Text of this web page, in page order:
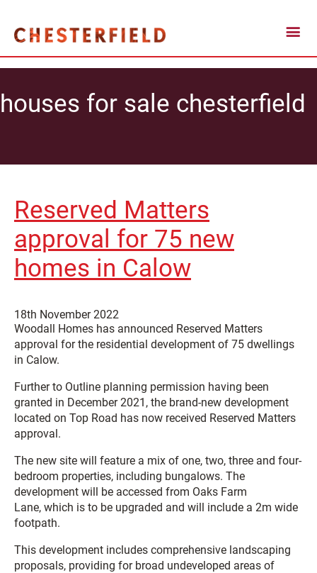
houses for sale chesterfield
Reserved Matters
approval for 75 new
homes in Calow
18th November 2022
Woodall Homes has announced Reserved Matters
approval for the residential development of 75 dwellings
in Calow.
Further to Outline planning permission having been
granted in December 2021, the brand-new development
located on Top Road has now received Reserved Matters
approval.
The new site will feature a mix of one, two, three and four-
bedroom properties, including bungalows. The
development will be accessed from Oaks Farm
Lane, which is to be upgraded and will include a 2m wide
footpath.
This development includes comprehensive landscaping
proposals, providing for broad undeveloped areas of